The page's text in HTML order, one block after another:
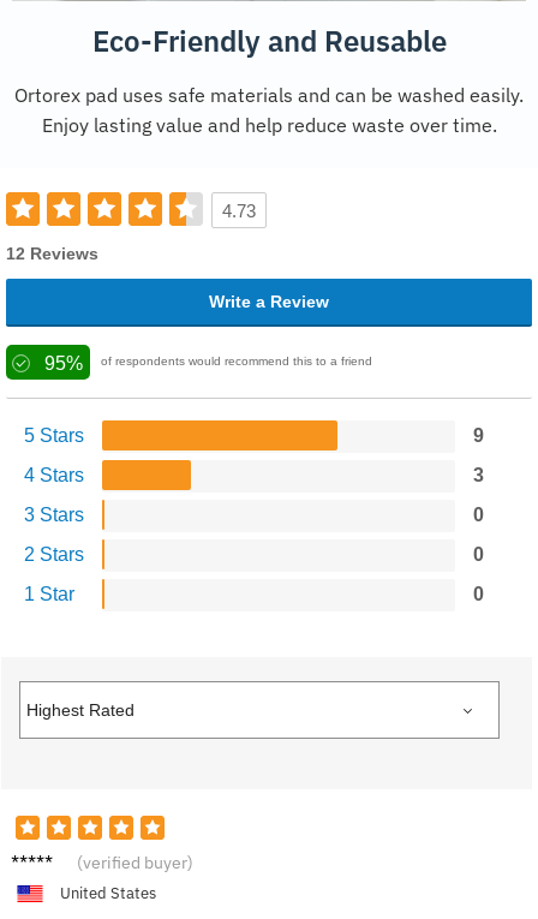
Eco-Friendly and Reusable
Ortorex pad uses safe materials and can be washed easily.
Enjoy lasting value and help reduce waste over time.
4.73
12 Reviews
Write a Review
95% of respondents would recommend this to a friend
5 Stars
9
4 Stars
3
3 Stars
0
2 Stars
0
1 Star
0
Sonia
(verified buyer)
United States